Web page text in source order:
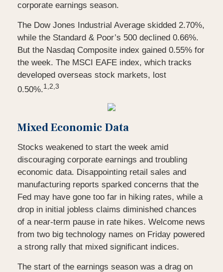
corporate earnings season.
The Dow Jones Industrial Average skidded 2.70%,
while the Standard & Poor’s 500 declined 0.66%.
But the Nasdaq Composite index gained 0.55% for
the week. The MSCI EAFE index, which tracks
developed overseas stock markets, lost
0.50%.1,2,3
Mixed Economic Data
Stocks weakened to start the week amid
discouraging corporate earnings and troubling
economic data. Disappointing retail sales and
manufacturing reports sparked concerns that the
Fed may have gone too far in hiking rates, while a
drop in initial jobless claims diminished chances
of a near-term pause in rate hikes. Welcome news
from two big technology names on Friday powered
a strong rally that mixed significant indices.
The start of the earnings season was a drag on